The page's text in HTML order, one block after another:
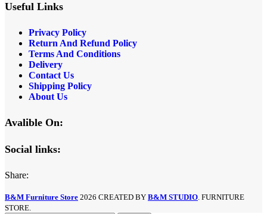
Useful Links
Privacy Policy
Return And Refund Policy
Terms And Conditions
Delivery
Contact Us
Shipping Policy
About Us
Avalible On:
Social links:
Share:
B&M Furniture Store 2026 CREATED BY B&M STUDIO. FURNITURE
STORE.